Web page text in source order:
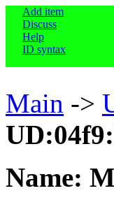
Add item
Discuss
Help
ID syntax
Main ->
Name: